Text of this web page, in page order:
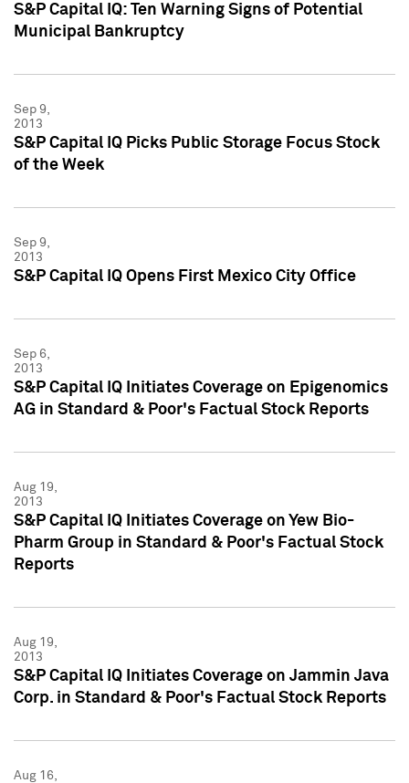
S&P Capital IQ: Ten Warning Signs of Potential
Municipal Bankruptcy
Sep 9,
2013
S&P Capital IQ Picks Public Storage Focus Stock
of the Week
Sep 9,
2013
S&P Capital IQ Opens First Mexico City Office
Sep 6,
2013
S&P Capital IQ Initiates Coverage on Epigenomics
AG in Standard & Poor's Factual Stock Reports
Aug 19,
2013
S&P Capital IQ Initiates Coverage on Yew Bio-
Pharm Group in Standard & Poor's Factual Stock
Reports
Aug 19,
2013
S&P Capital IQ Initiates Coverage on Jammin Java
Corp. in Standard & Poor's Factual Stock Reports
Aug 16,